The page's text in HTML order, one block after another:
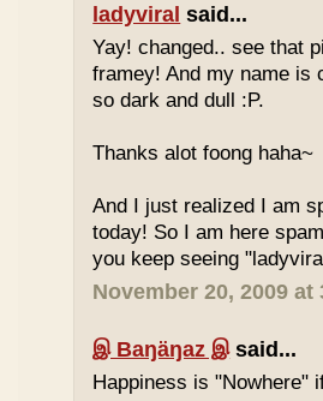
ladyviral said...
Yay! changed.. see that
framey! And my name is
so dark and dull :P.
Thanks alot foong haha~
And I just realized I am
today! So I am here
you keep seeing
November 20, 2009 at
இ Baŋäŋaz இsaid...
Happiness is "Nowhere"